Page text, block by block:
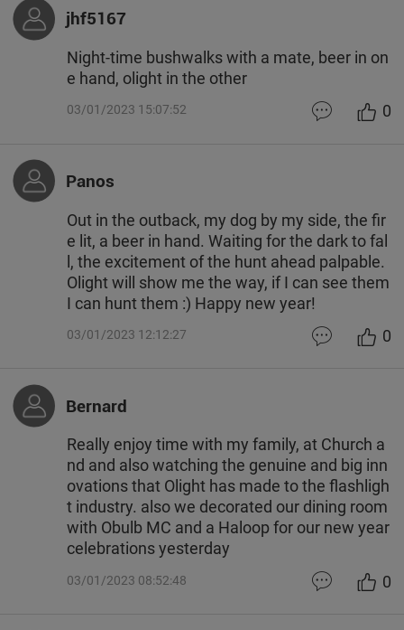
jhf5167
Night-time bushwalks with a mate, beer in on
e hand, olight in the other
03/01/2023 15:07:52 0
Panos
Out in the outback, my dog by my side, the fir
e lit, a beer in hand. Waiting for the dark to fal
l, the excitement of the hunt ahead palpable.
Olight will show me the way, if I can see them
I can hunt them :) Happy new year!
03/01/2023 12:12:27 0
Bernard
Really enjoy time with my family, at Church a
nd and also watching the genuine and big inn
ovations that Olight has made to the flashligh
t industry. also we decorated our dining room
with Obulb MC and a Haloop for our new year
celebrations yesterday
03/01/2023 08:52:48 0